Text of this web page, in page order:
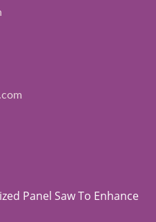
Panel Saw To Enhance